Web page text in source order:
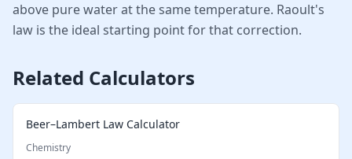
above pure water at the same temperature. Raoult's
law is the ideal starting point for that correction.
Related Calculators
Beer–Lambert Law Calculator
Chemistry